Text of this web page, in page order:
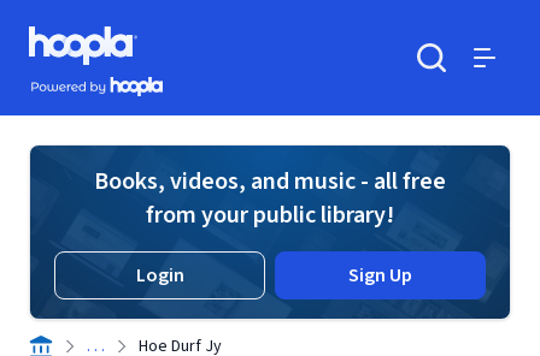
Skip to main content
Hoopla logo
Powered by Hoopla
Books, videos, and music - all free
from your public library!
Login Sign Up
. . . Hoe Durf Jy